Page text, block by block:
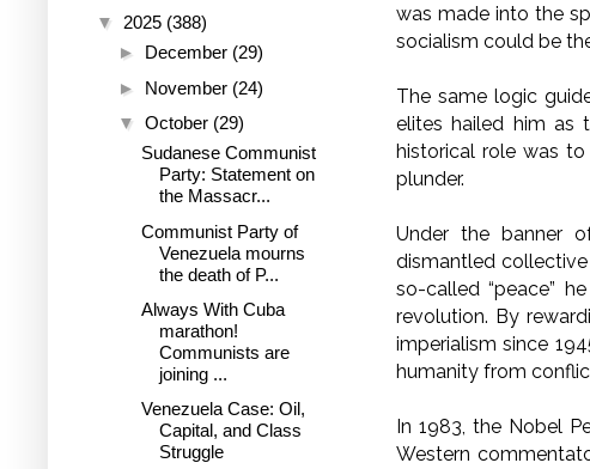
was made into the
socialism could be
The same logic
elites hailed him as
historical role was
plunder.
Under the banner
dismantled
so-called “peace”
revolution. By
imperialism since
humanity from
In 1983, the Nobel
Western
▼ 2025 (388)
► December (29)
► November (24)
▼ October (29)
Sudanese Communist
Party: Statement on
the Massacr...
Communist Party of
Venezuela mourns
the death of P...
Always With Cuba
marathon!
Communists are
joining ...
Venezuela Case: Oil,
Capital, and Class
Struggle